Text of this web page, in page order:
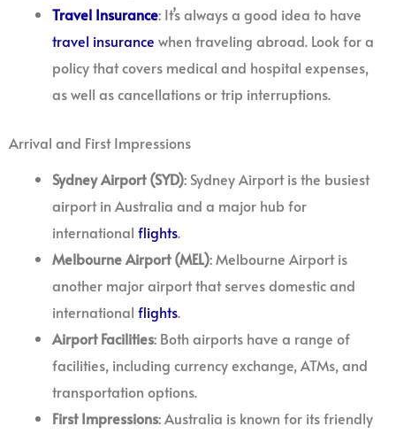
Travel Insurance: It’s always a good idea to have
travel insurance when traveling abroad. Look for a
policy that covers medical and hospital expenses,
as well as cancellations or trip interruptions.
Arrival and First Impressions
Sydney Airport (SYD): Sydney Airport is the busiest
airport in Australia and a major hub for
internationalflights.
Melbourne Airport (MEL): Melbourne Airport is
another major airport that serves domestic and
internationalflights.
Airport Facilities: Both airports have a range of
facilities, including currency exchange, ATMs, and
transportation options.
First Impressions: Australia is known for its friendly